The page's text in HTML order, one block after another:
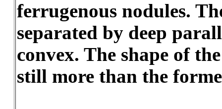
ferrugenous nodules.
separated by deep
convex. The shape of
still more than the